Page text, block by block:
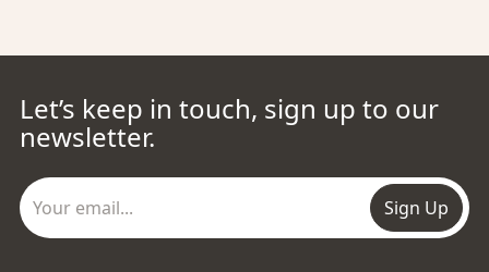
Let’s keep in touch, sign up to our
newsletter.
Sign Up